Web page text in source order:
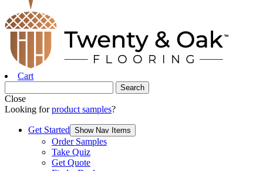
Cart
Close
Looking forproduct samples?
Get Started Show Nav Items
Order Samples
Take Quiz
Get Quote